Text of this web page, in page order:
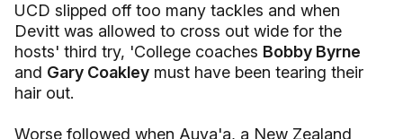
UCD slipped off too many tackles and when
Devitt was allowed to cross out wide for the
hosts' third try, 'College coaches Bobby Byrne
and Gary Coakley must have been tearing their
hair out.
Worse followed when Auva'a, a New Zealand